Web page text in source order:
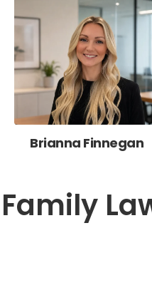
Brianna Finnegan
Family